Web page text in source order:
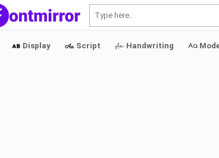
Display Script Handwriting